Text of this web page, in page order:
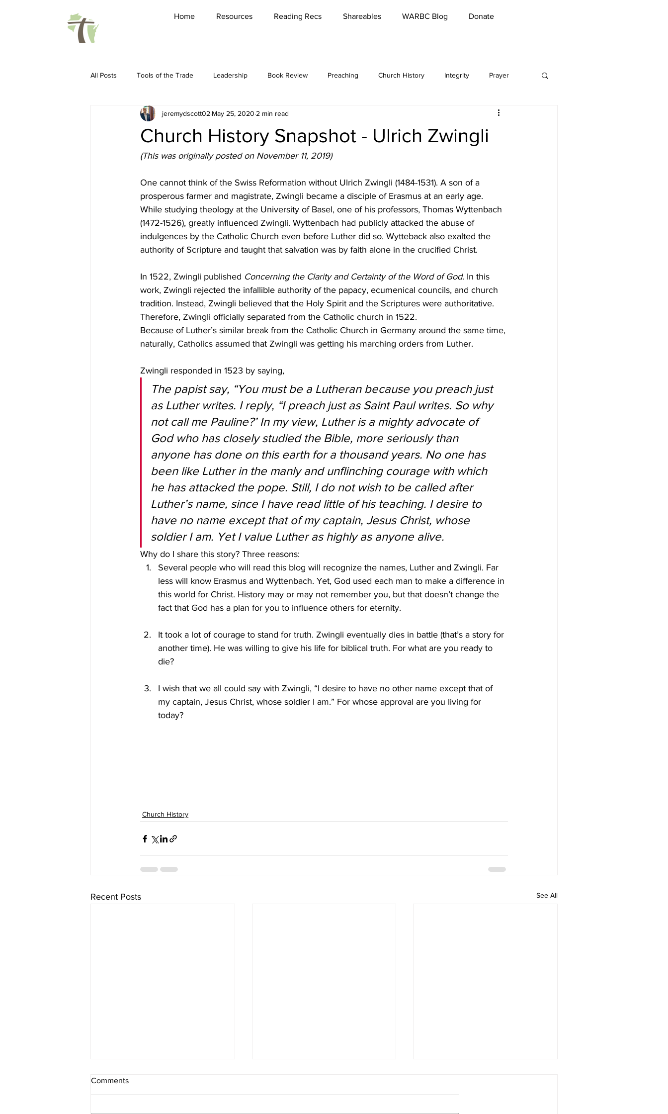
Home Resources Reading Recs Shareables WARBC Blog Donate
All Posts Tools of the Trade Leadership Book Review Preaching Church History Integrity Prayer
Friendship Pastoring Hobbies Rest Security
Spiritual Disciplines Conferences / Seminars Reading Parenting
Sabbatical WARBC LEAP Conversations Teaching Funerals Culture Revival
Church History Snapshot - Ulrich Zwingli
jeremydscott02 May 25, 2020 2 min read
(This was originally posted on November 11, 2019)
One cannot think of the Swiss Reformation without Ulrich Zwingli (1484-1531). A son of a
prosperous farmer and magistrate, Zwingli became a disciple of Erasmus at an early age.
While studying theology at the University of Basel, one of his professors, Thomas Wyttenbach
(1472-1526), greatly influenced Zwingli. Wyttenbach had publicly attacked the abuse of
indulgences by the Catholic Church even before Luther did so. Wytteback also exalted the
authority of Scripture and taught that salvation was by faith alone in the crucified Christ.
In 1522, Zwingli published Concerning the Clarity and Certainty of the Word of God. In this
work, Zwingli rejected the infallible authority of the papacy, ecumenical councils, and church
tradition. Instead, Zwingli believed that the Holy Spirit and the Scriptures were authoritative.
Therefore, Zwingli officially separated from the Catholic church in 1522.
Because of Luther’s similar break from the Catholic Church in Germany around the same time,
naturally, Catholics assumed that Zwingli was getting his marching orders from Luther.
Zwingli responded in 1523 by saying,
The papist say, “You must be a Lutheran because you preach just
as Luther writes. I reply, “I preach just as Saint Paul writes. So why
not call me Pauline?’ In my view, Luther is a mighty advocate of
God who has closely studied the Bible, more seriously than
anyone has done on this earth for a thousand years. No one has
been like Luther in the manly and unflinching courage with which
he has attacked the pope. Still, I do not wish to be called after
Luther’s name, since I have read little of his teaching. I desire to
have no name except that of my captain, Jesus Christ, whose
soldier I am. Yet I value Luther as highly as anyone alive.
Why do I share this story? Three reasons:
Several people who will read this blog will recognize the names, Luther and Zwingli. Far
less will know Erasmus and Wyttenbach. Yet, God used each man to make a difference in
this world for Christ. History may or may not remember you, but that doesn’t change the
fact that God has a plan for you to influence others for eternity.
It took a lot of courage to stand for truth. Zwingli eventually dies in battle (that’s a story for
another time). He was willing to give his life for biblical truth. For what are you ready to
die?
I wish that we all could say with Zwingli, “I desire to have no other name except that of
my captain, Jesus Christ, whose soldier I am.” For whose approval are you living for
today?
Church History
Recent Posts See All
Comments